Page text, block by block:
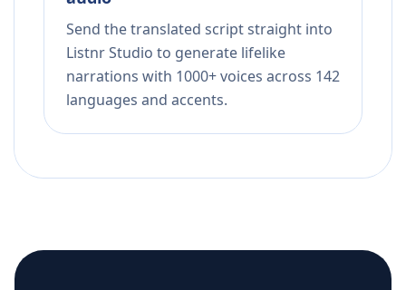
Send the translated script straight into
Listnr Studio to generate lifelike
narrations with 1000+ voices across 142
languages and accents.